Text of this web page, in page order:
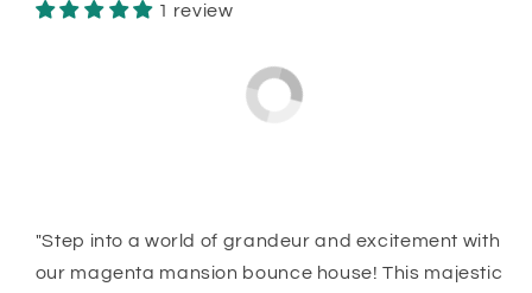
1 review
"Step into a world of grandeur and excitement with
our magenta mansion bounce house! This majestic